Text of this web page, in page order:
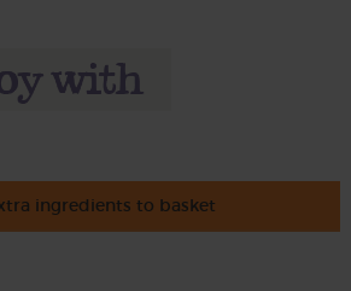
ingredients to basket